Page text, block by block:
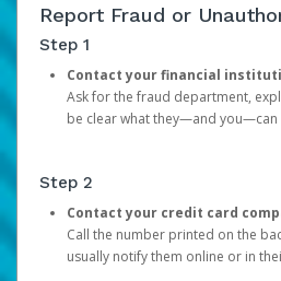
Report Fraud or
Step 1
Contact your financial
Ask for the fraud department,
be clear what they—and you—can
Step 2
Contact your credit card
Call the number printed on the
usually notify them online or in